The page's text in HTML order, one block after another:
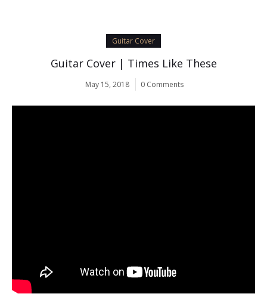
Guitar Cover
Guitar Cover | Times Like These
May 15, 2018 0 Comments